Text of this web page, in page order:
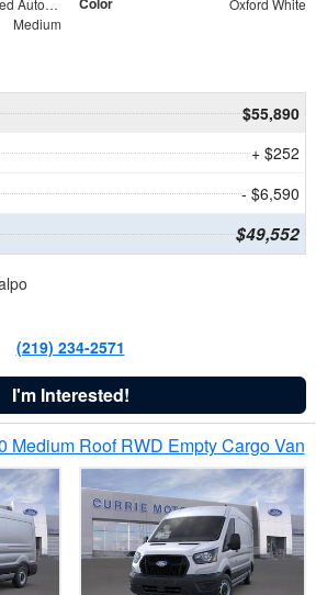
10-Speed Automatic with Overdrive Oxford White
Medium
$55,890
+ $252
- $6,590
$49,552
(219) 234-2571
I'm Interested!
Medium Roof RWD Empty Cargo Van